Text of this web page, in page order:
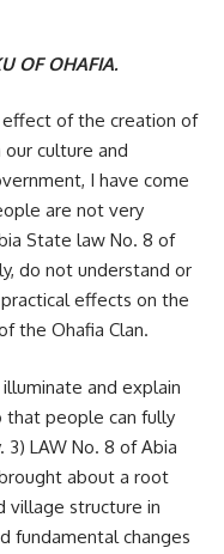
OF OHAFIA.
effect of the creation of
culture and
I have come
are not very
State law No. 8 of
do not understand or
effects on the
the Ohafia Clan.
and explain
that people can fully
LAW No. 8 of Abia
about a root
village structure in
fundamental changes